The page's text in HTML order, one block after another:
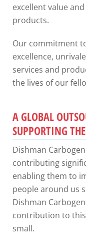
excellent value
products.
Our commitment
excellence,
services and
the lives of our
A GLOBAL
SUPPORTING
Dishman
contributing
enabling them to
people around us
Dishman
contribution to
small.